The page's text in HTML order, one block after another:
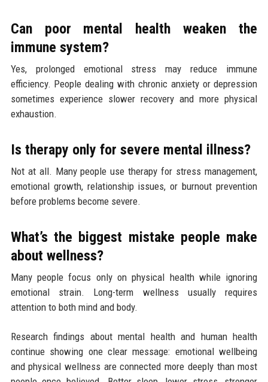
Can poor mental health weaken the
immune system?
Yes, prolonged emotional stress may reduce immune
efficiency. People dealing with chronic anxiety or depression
sometimes experience slower recovery and more physical
exhaustion.
Is therapy only for severe mental illness?
Not at all. Many people use therapy for stress management,
emotional growth, relationship issues, or burnout prevention
before problems become severe.
What’s the biggest mistake people make
about wellness?
Many people focus only on physical health while ignoring
emotional strain. Long-term wellness usually requires
attention to both mind and body.
Research findings about mental health and human health
continue showing one clear message: emotional wellbeing
and physical wellness are connected more deeply than most